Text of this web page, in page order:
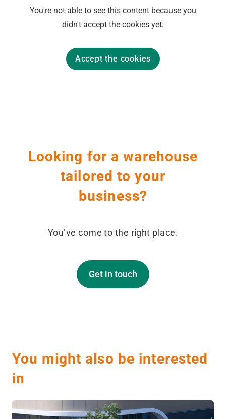
You're not able to see this content because you
didn't accept the cookies yet.
Accept the cookies
Looking for a warehouse
tailored to your
business?
You’ve come to the right place.
Get in touch
You might also be interested
in